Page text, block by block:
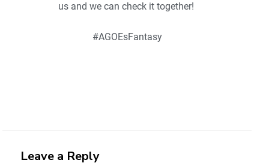
us and we can check it together!
#AGOEsFantasy
Leave a Reply